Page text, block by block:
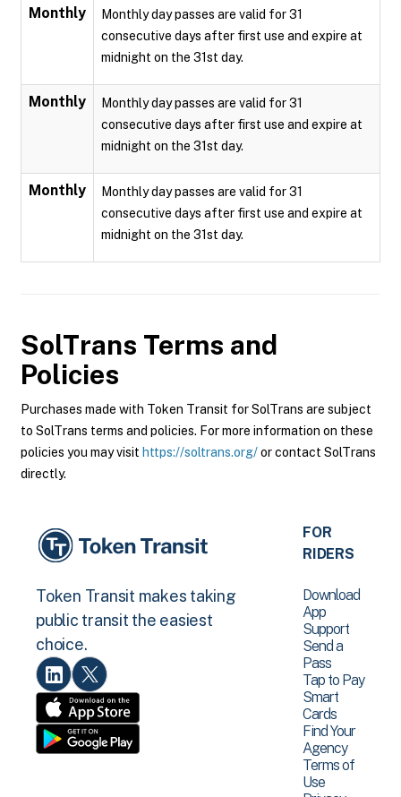
Monthly
Monthly day passes are valid for 31
consecutive days after first use and expire at
midnight on the 31st day.
Monthly
Monthly day passes are valid for 31
consecutive days after first use and expire at
midnight on the 31st day.
Monthly
Monthly day passes are valid for 31
consecutive days after first use and expire at
midnight on the 31st day.
SolTrans Terms and
Policies
Purchases made with Token Transit for SolTrans are subject
to SolTrans terms and policies. For more information on these
policies you may visit https://soltrans.org/or contact SolTrans
directly.
Token Transit makes taking
public transit the easiest
choice.
FOR
RIDERS
Download
App
Support
Send a
Pass
Tap to Pay
Smart
Cards
Find Your
Agency
Terms of
Use